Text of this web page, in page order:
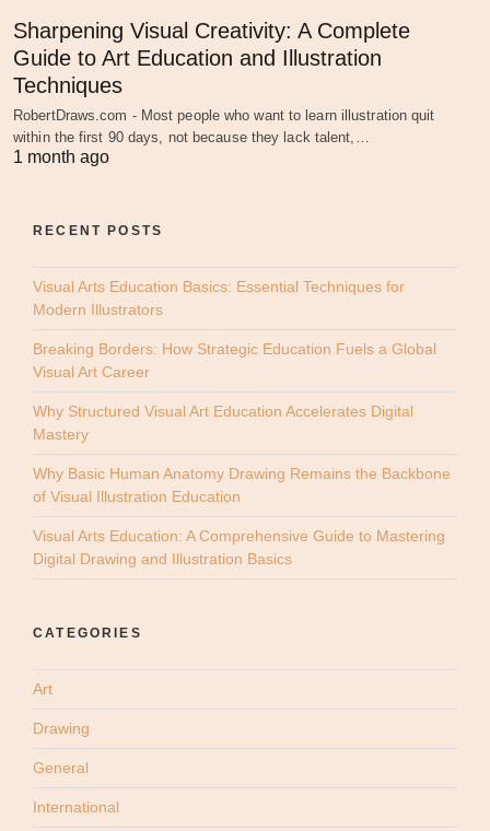
Sharpening Visual Creativity: A Complete
Guide to Art Education and Illustration
Techniques
RobertDraws.com - Most people who want to learn illustration quit
within the first 90 days, not because they lack talent,…
1 month ago
RECENT POSTS
Visual Arts Education Basics: Essential Techniques for
Modern Illustrators
Breaking Borders: How Strategic Education Fuels a Global
Visual Art Career
Why Structured Visual Art Education Accelerates Digital
Mastery
Why Basic Human Anatomy Drawing Remains the Backbone
of Visual Illustration Education
Visual Arts Education: A Comprehensive Guide to Mastering
Digital Drawing and Illustration Basics
CATEGORIES
Art
Drawing
General
International